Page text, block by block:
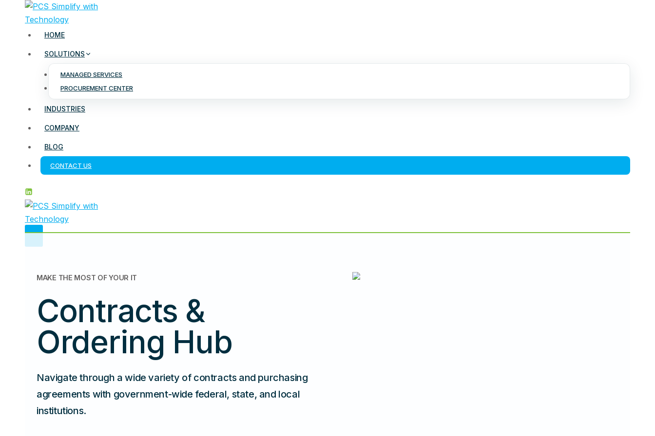
HOME
SOLUTIONS
MANAGED SERVICES
PROCUREMENT CENTER
INDUSTRIES
COMPANY
BLOG
CONTACT US
MAKE THE MOST OF YOUR IT
Contracts &
Ordering Hub
Navigate through a wide variety of contracts and purchasing
agreements with government-wide federal, state, and local
institutions.